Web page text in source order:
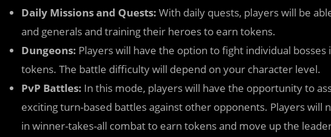
Daily Missions and Quests: With daily quests, players will be
and generals and training their heroes to earn tokens.
Dungeons: Players will have the option to fight individual
tokens. The battle difficulty will depend on your character level.
PvP Battles: In this mode, players will have the opportunity to
exciting turn-based battles against other opponents. Players will
in winner-takes-all combat to earn tokens and move up the